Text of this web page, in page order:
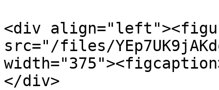
<div
src="/files/
</div>